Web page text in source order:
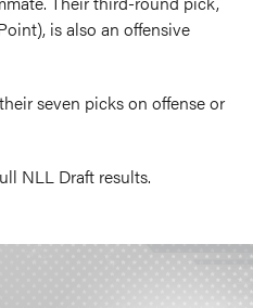
is also an offensive
seven picks on offense or
NLL Draft results.